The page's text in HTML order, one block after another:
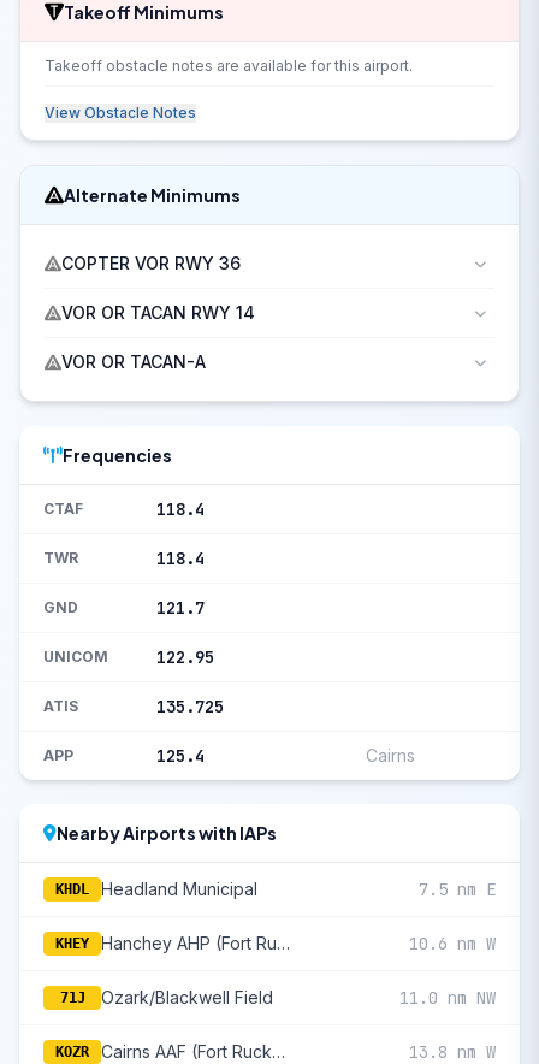
Takeoff Minimums
Takeoff obstacle notes are available for this airport.
View Obstacle Notes
Alternate Minimums
COPTER VOR RWY 36
VOR OR TACAN RWY 14
VOR OR TACAN-A
Frequencies
CTAF 118.4
TWR 118.4
GND 121.7
UNICOM 122.95
ATIS 135.725
APP 125.4 Cairns
Nearby Airports with IAPs
KHDL Headland Municipal 7.5 nm E
KHEY Hanchey AHP (Fort Rucker) 10.6 nm W
71J Ozark/Blackwell Field 11.0 nm NW
KOZR Cairns AAF (Fort Rucker) 13.8 nm W